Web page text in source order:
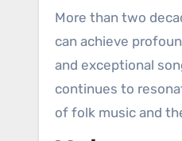
More than two
can achieve
and exceptional
continues to
of folk music and